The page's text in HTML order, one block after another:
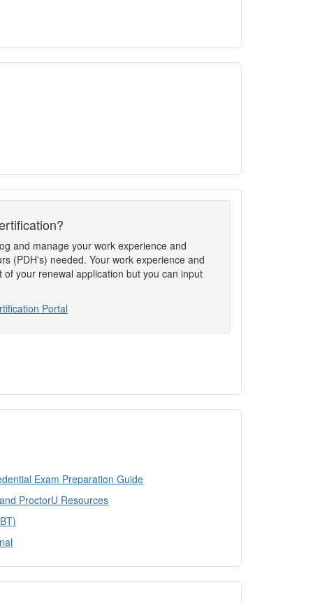
and manage your work experience and
(PDH's) needed. Your work experience and
your renewal application but you can input
Portal
Exam Preparation Guide
ProctorU Resources